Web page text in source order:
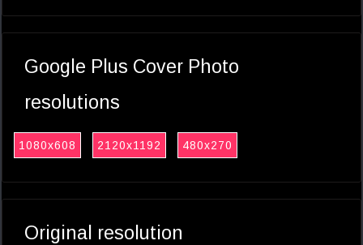
Google Plus Cover Photo
resolutions
1080x608 2120x1192 480x270
Original resolution